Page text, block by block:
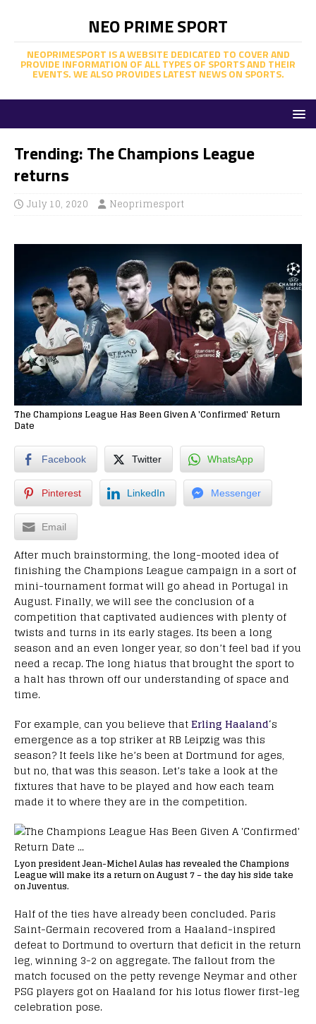
NEO PRIME SPORT
NEOPRIMESPORT IS A WEBSITE DEDICATED TO COVER AND
PROVIDE INFORMATION OF ALL TYPES OF SPORTS AND THEIR
EVENTS. WE ALSO PROVIDES LATEST NEWS ON SPORTS.
Trending: The Champions League
returns
July 10, 2020 Neoprimesport
The Champions League Has Been Given A 'Confirmed' Return
Date
Facebook Twitter WhatsApp
Pinterest LinkedIn Messenger
Email
After much brainstorming, the long-mooted idea of
finishing the Champions League campaign in a sort of
mini-tournament format will go ahead in Portugal in
August. Finally, we will see the conclusion of a
competition that captivated audiences with plenty of
twists and turns in its early stages. Its been a long
season and an even longer year, so don’t feel bad if you
need a recap. The long hiatus that brought the sport to
a halt has thrown off our understanding of space and
time.
For example, can you believe thatErling Haaland‘s
emergence as a top striker at RB Leipzig was this
season? It feels like he’s been at Dortmund for ages,
but no, that was this season. Let’s take a look at the
fixtures that have to be played and how each team
made it to where they are in the competition.
Lyon president Jean-Michel Aulas has revealed the Champions
League will make its a return on August 7 – the day his side take
on Juventus.
Half of the ties have already been concluded. Paris
Saint-Germain recovered from a Haaland-inspired
defeat to Dortmund to overturn that deficit in the return
leg, winning 3-2 on aggregate. The fallout from the
match focused on the petty revenge Neymar and other
PSG players got on Haaland for his lotus flower first-leg
celebration pose.